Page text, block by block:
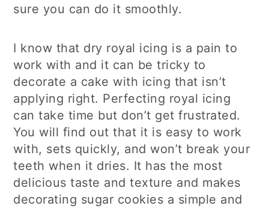
sure you can do it smoothly.
I know that dry royal icing is a pain to
work with and it can be tricky to
decorate a cake with icing that isn’t
applying right. Perfecting royal icing
can take time but don’t get frustrated.
You will find out that it is easy to work
with, sets quickly, and won’t break your
teeth when it dries. It has the most
delicious taste and texture and makes
decorating sugar cookies a simple and